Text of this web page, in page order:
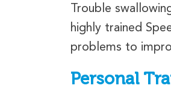
Trouble
highly trained
problems to
Personal